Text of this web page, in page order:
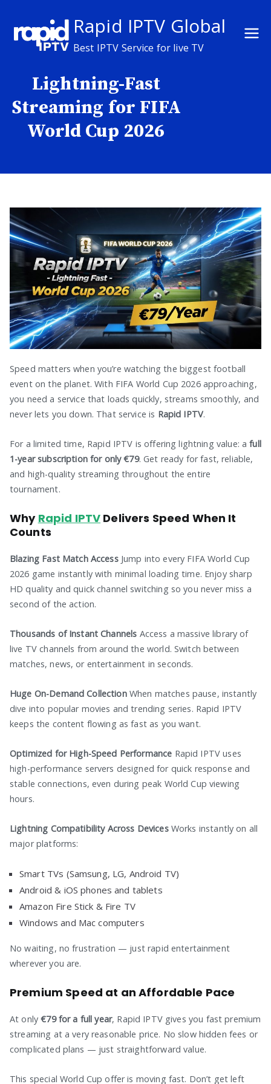
content
Rapid IPTV Global
Best IPTV Service for live TV
Lightning-Fast
Streaming for FIFA
World Cup 2026
Speed matters when you’re watching the biggest football
event on the planet. With FIFA World Cup 2026 approaching,
you need a service that loads quickly, streams smoothly, and
never lets you down. That service is Rapid IPTV.
For a limited time, Rapid IPTV is offering lightning value: afull
1-year subscription for only €79. Get ready for fast, reliable,
and high-quality streaming throughout the entire
tournament.
Why Rapid IPTV Delivers Speed When It
Counts
Blazing Fast Match AccessJump into every FIFA World Cup
2026 game instantly with minimal loading time. Enjoy sharp
HD quality and quick channel switching so you never miss a
second of the action.
Thousands of Instant Channels Access a massive library of
live TV channels from around the world. Switch between
matches, news, or entertainment in seconds.
Huge On-Demand CollectionWhen matches pause, instantly
dive into popular movies and trending series. Rapid IPTV
keeps the content flowing as fast as you want.
Optimized for High-Speed Performance Rapid IPTV uses
high-performance servers designed for quick response and
stable connections, even during peak World Cup viewing
hours.
Lightning Compatibility Across DevicesWorks instantly on all
major platforms:
Smart TVs (Samsung, LG, Android TV)
Android & iOS phones and tablets
Amazon Fire Stick & Fire TV
Windows and Mac computers
No waiting, no frustration — just rapid entertainment
wherever you are.
Premium Speed at an Affordable Pace
At only€79 for a full year, Rapid IPTV gives you fast premium
streaming at a very reasonable price. No slow hidden fees or
complicated plans — just straightforward value.
This special World Cup offer is moving fast. Don’t get left